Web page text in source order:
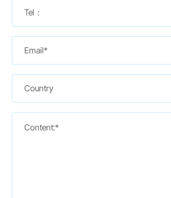
Tel：
Email*
Country
Content:*